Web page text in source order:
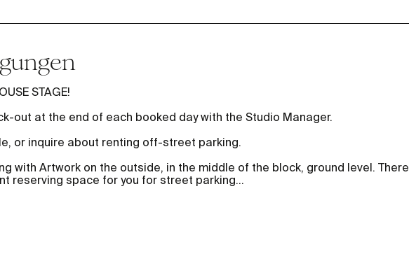
STAGE!
out at the end of each booked day with the Studio Manager.
or inquire about renting off-street parking.
with Artwork on the outside, in the middle of the block, ground level. There
reserving space for you for street parking